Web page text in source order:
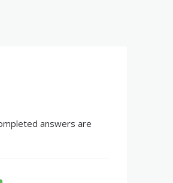
answers are